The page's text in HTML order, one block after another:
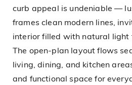
curb appeal is undeniable —
frames clean modern lines,
interior filled with natural light
The open-plan layout flows
living, dining, and kitchen
and functional space for